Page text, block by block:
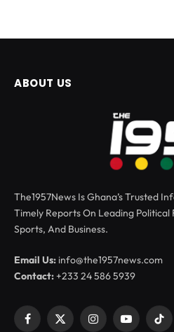
ABOUT US
The1957News Is Ghana’s Trusted
Timely Reports On Leading
Sports, And Business.
Email Us: info@the1957news.com
Contact:+233 24 586 5939
Facebook
X
InstagramYouTube